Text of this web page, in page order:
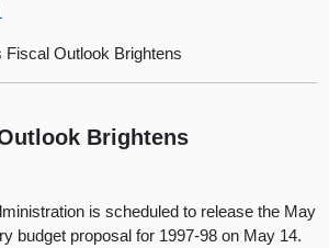
Fiscal Outlook Brightens
Brightens
is scheduled to release the May
budget proposal for 1997-98 on May 14.